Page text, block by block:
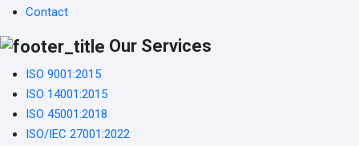
Contact
Our Services
ISO 9001:2015
ISO 14001:2015
ISO 45001:2018
ISO/IEC 27001:2022